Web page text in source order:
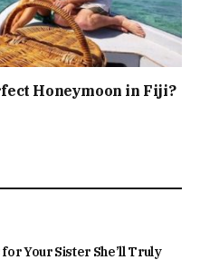
Honeymoon in Fiji?
for Your Sister She’ll Truly